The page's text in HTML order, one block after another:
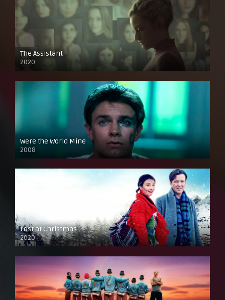
The Assistant
2020
Were the World Mine
2008
Lost at Christmas
2020